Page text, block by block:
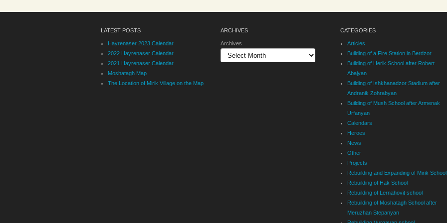
LATEST POSTS
Hayrenaser 2023 Calendar
2022 Hayrenaser Calendar
2021 Hayrenaser Calendar
Moshatagh Map
The Location of Mirik Village on the Map
ARCHIVES
Archives
CATEGORIES
Articles
Building of a Fire Station in Berdzor
Building of Herik School after Robert
Abajyan
Building of Ishkhanadzor Stadium after
Andranik Zohrabyan
Building of Mush School after Armenak
Urfanyan
Calendars
Heroes
News
Other
Projects
Rebuilding and Expanding of Mirik School
Rebuilding of Hak School
Rebuilding of Lernahovit school
Rebuilding of Moshatagh School after
Meruzhan Stepanyan